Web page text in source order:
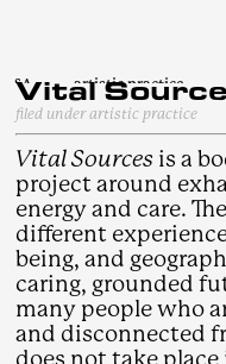
§A
artistic practice
I. MONSTER ARCHIEF
Bylma Assembly
Mepsche's
Dusty Structures
Pleasure and
Assemblages
6.4.1-D (Nav)
II. Vital Sources
You bring me
Stems
Precis
Hands are counting
The Soldier's
Study for a
rocks, resting
rocks, resting [β]
G(yS}SCH/Rr[X}
Exhibit B:
III. Other works
Of Orb's Core
I Sat Above And
Below The
Threre N+1
een plek onder
§B
curatorial practice
EARTH TALES
We Flow And
zandbank
Does It Have A
§C
writing practice
§D
about
§E
initiatives
Vital
Vital
filed under artistic practice
Vital Sources is a
project around
energy and care.
different
being, and
caring, grounded
many people who
and disconnected
does not take